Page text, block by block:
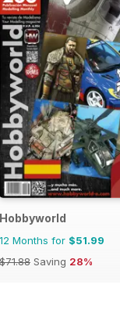
Hobbyworld
12 Months for $51.99
$71.88 Saving 28%